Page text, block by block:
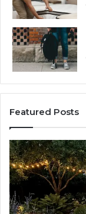
Featured Posts